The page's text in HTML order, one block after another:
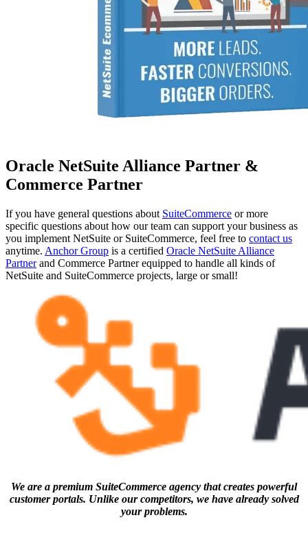
Oracle NetSuite Alliance Partner &
Commerce Partner
If you have general questions about SuiteCommerce or more
specific questions about how our team can support your business as
you implement NetSuite or SuiteCommerce, feel free to contact us
anytime. Anchor Group is a certified Oracle NetSuite Alliance
Partnerand Commerce Partner equipped to handle all kinds of
NetSuite and SuiteCommerce projects, large or small!
We are a premium SuiteCommerce agency that creates powerful
customer portals. Unlike our competitors, we have already solved
your problems.